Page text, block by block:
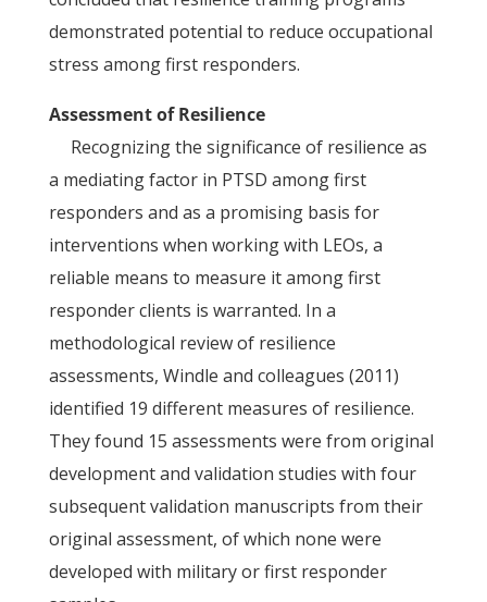
demonstrated potential to reduce occupational
stress among first responders.
Assessment of Resilience
Recognizing the significance of resilience as
a mediating factor in PTSD among first
responders and as a promising basis for
interventions when working with LEOs, a
reliable means to measure it among first
responder clients is warranted. In a
methodological review of resilience
assessments, Windle and colleagues (2011)
identified 19 different measures of resilience.
They found 15 assessments were from original
development and validation studies with four
subsequent validation manuscripts from their
original assessment, of which none were
developed with military or first responder